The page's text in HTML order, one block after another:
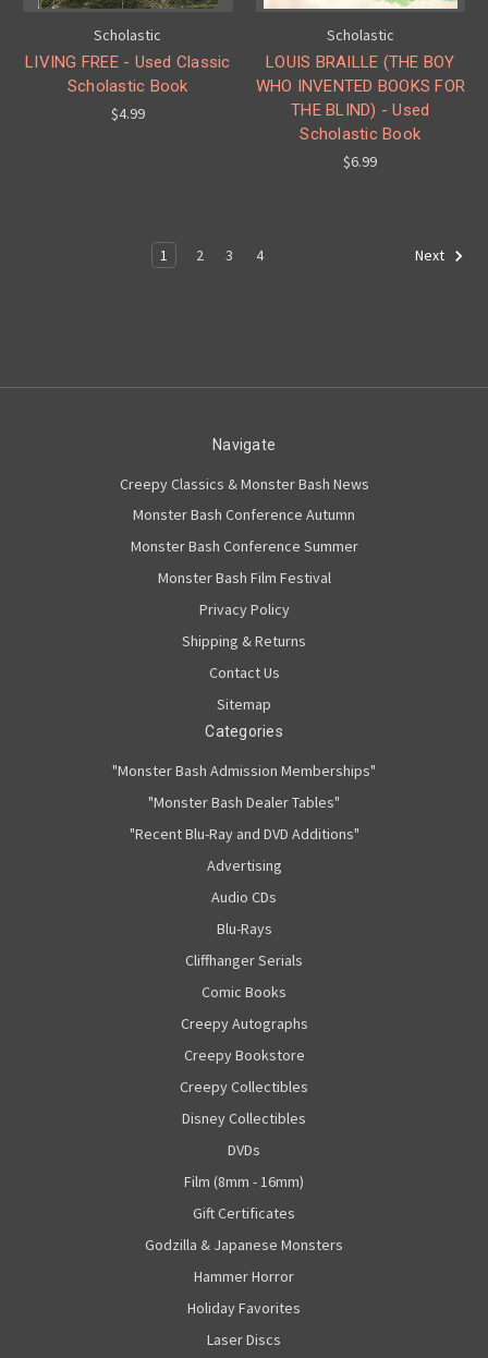
Scholastic
LIVING FREE - Used Classic
Scholastic Book
$4.99
Scholastic
LOUIS BRAILLE (THE BOY
WHO INVENTED BOOKS FOR
THE BLIND) - Used
Scholastic Book
$6.99
1 2 3 4 Next
Navigate
Creepy Classics & Monster Bash News
Monster Bash Conference Autumn
Monster Bash Conference Summer
Monster Bash Film Festival
Privacy Policy
Shipping & Returns
Contact Us
Sitemap
Categories
"Monster Bash Admission Memberships"
"Monster Bash Dealer Tables"
"Recent Blu-Ray and DVD Additions"
Advertising
Audio CDs
Blu-Rays
Cliffhanger Serials
Comic Books
Creepy Autographs
Creepy Bookstore
Creepy Collectibles
Disney Collectibles
DVDs
Film (8mm - 16mm)
Gift Certificates
Godzilla & Japanese Monsters
Hammer Horror
Holiday Favorites
Laser Discs